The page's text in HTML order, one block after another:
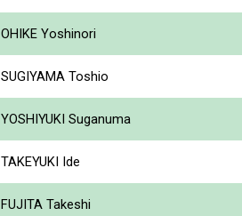
OHIKE Yoshinori
SUGIYAMA Toshio
YOSHIYUKI Suganuma
TAKEYUKI Ide
FUJITA Takeshi